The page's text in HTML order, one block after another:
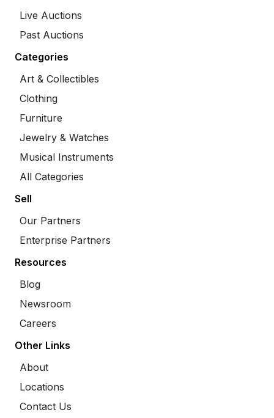
Live Auctions
Past Auctions
Categories
Art & Collectibles
Clothing
Furniture
Jewelry & Watches
Musical Instruments
All Categories
Sell
Our Partners
Enterprise Partners
Resources
Blog
Newsroom
Careers
Other Links
About
Locations
Contact Us